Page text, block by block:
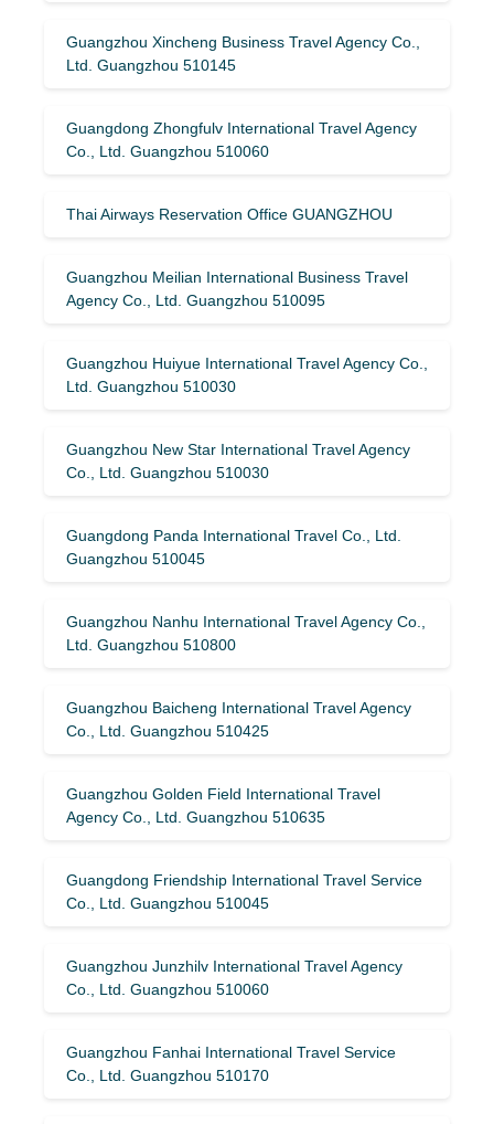
Guangzhou Xincheng Business Travel Agency Co.,
Ltd. Guangzhou 510145
Guangdong Zhongfulv International Travel Agency
Co., Ltd. Guangzhou 510060
Thai Airways Reservation Office GUANGZHOU
Guangzhou Meilian International Business Travel
Agency Co., Ltd. Guangzhou 510095
Guangzhou Huiyue International Travel Agency Co.,
Ltd. Guangzhou 510030
Guangzhou New Star International Travel Agency
Co., Ltd. Guangzhou 510030
Guangdong Panda International Travel Co., Ltd.
Guangzhou 510045
Guangzhou Nanhu International Travel Agency Co.,
Ltd. Guangzhou 510800
Guangzhou Baicheng International Travel Agency
Co., Ltd. Guangzhou 510425
Guangzhou Golden Field International Travel
Agency Co., Ltd. Guangzhou 510635
Guangdong Friendship International Travel Service
Co., Ltd. Guangzhou 510045
Guangzhou Junzhilv International Travel Agency
Co., Ltd. Guangzhou 510060
Guangzhou Fanhai International Travel Service
Co., Ltd. Guangzhou 510170